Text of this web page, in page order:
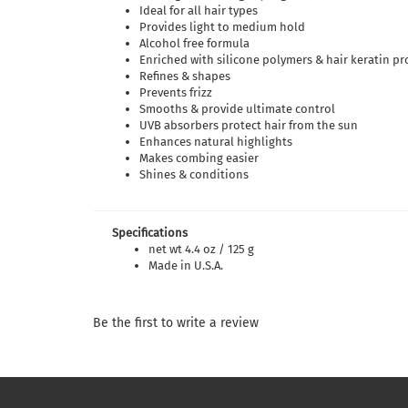
Ideal for all hair types
Provides light to medium hold
Alcohol free formula
Enriched with silicone polymers & hair keratin
Refines & shapes
Prevents frizz
Smooths & provide ultimate control
UVB absorbers protect hair from the sun
Enhances natural highlights
Makes combing easier
Shines & conditions
Specifications
net wt 4.4 oz / 125 g
Made in U.S.A.
Be the first to write a review